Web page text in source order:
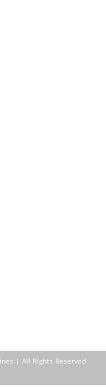
| All Rights Reserved